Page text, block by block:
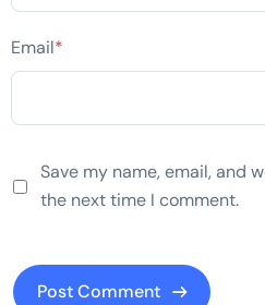
Email*
Save my name, email, and
the next time I comment.